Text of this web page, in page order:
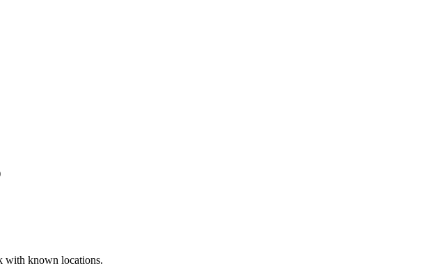
with known locations.